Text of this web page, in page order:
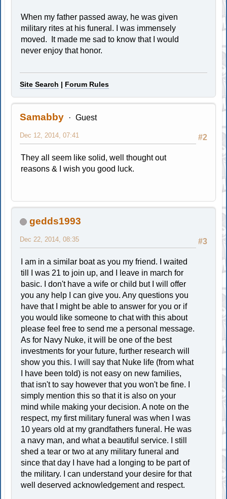
When my father passed away, he was given
military rites at his funeral. I was immensely
moved. It made me sad to know that I would
never enjoy that honor.
Site Search | Forum Rules
Samabby Guest
#2
Dec 12, 2014, 07:41
They all seem like solid, well thought out
reasons & I wish you good luck.
gedds1993
#3
Dec 22, 2014, 08:35
I am in a similar boat as you my friend. I waited
till I was 21 to join up, and I leave in march for
basic. I don't have a wife or child but I will offer
you any help I can give you. Any questions you
have that I might be able to answer for you or if
you would like someone to chat with this about
please feel free to send me a personal message.
As for Navy Nuke, it will be one of the best
investments for your future, further research will
show you this. I will say that Nuke life (from what
I have been told) is not easy on new families,
that isn't to say however that you won't be fine. I
simply mention this so that it is also on your
mind while making your decision. A note on the
respect, my first military funeral was when I was
10 years old at my grandfathers funeral. He was
a navy man, and what a beautiful service. I still
shed a tear or two at any military funeral and
since that day I have had a longing to be part of
the military. I can understand your desire for that
well deserved acknowledgement and respect.